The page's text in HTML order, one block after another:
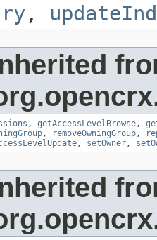
,
, getAccessLevelBrowse ,
, removeOwningGroup ,
, setOwner ,